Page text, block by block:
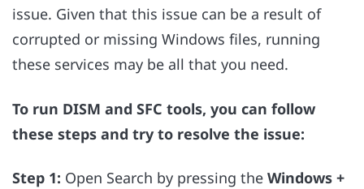
issue. Given that this issue can be a result of
corrupted or missing Windows files, running
these services may be all that you need.
To run DISM and SFC tools, you can follow
these steps and try to resolve the issue:
Step 1: Open Search by pressing the Windows +